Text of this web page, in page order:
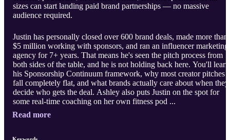
sizes can start landing paid brand partnerships — no massive
audience required.
Justin has personally closed over 600 brand deals, made more than
$5 million working with sponsors, and ran an influencer marketing
agency for 7+ years. That means he's seen the pitch process from
both sides of the table, and he is not holding back here. You'll learn
his Sponsorship Continuum framework, why most creator pitches
fall completely flat, and what brands actually care about when they
decide who gets the deal. Ashley also puts Justin on the spot for
some real-time coaching on her own fitness pod ...
Read more